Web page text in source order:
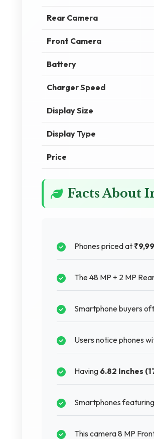
Rear Camera
Front Camera
Battery
Charger Speed
Display Size
Display Type
Price
Facts About
Phones priced at
The 48 MP + 2 MP
Smartphone buyers
Users notice phones
Having 6.82 Inches
Smartphones featuring
This camera 8 MP